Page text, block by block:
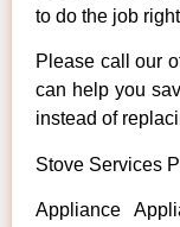
to do the job
Please call our
can help you
instead of
Stove Services
Appliance